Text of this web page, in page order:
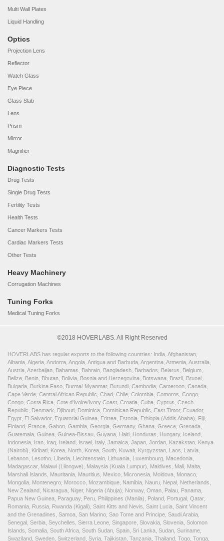
Multi Wall Plates
Liquid Handling
Optics
Projection Lens
Reflector
Watch Glass
Eye Piece
Glass Slab
Lens
Prism
Mirror
Magnifier
Diagnostic Tests
Drug Tests
Single Drug Tests
Fertility Tests
Health Tests
Cancer Markers Tests
Cardiac Markers Tests
Other Tests
Heavy Machinery
Corrugation Machines
Tuning Forks
Medical Tuning Forks
©2018 HOVERLABS. All Right Reserved
HOVERLABS has regular exports to the following countries: India, Afghanistan,
Albania, Algeria, Andorra, Angola, Antigua and Barbuda, Argentina, Armenia, Australia,
Austria, Azerbaijan, Bahamas, Bahrain, Bangladesh, Barbados, Belarus, Belgium,
Belize, Benin, Bhutan, Bolivia, Bosnia and Herzegovina, Botswana, Brazil, Brunei,
Bulgaria, Burkina Faso, Burma/ Myanmar, Burundi, Cambodia, Cameroon, Canada,
Cape Verde, Central African Republic, Chad, Chile, Colombia, Comoros, Congo,
Congo, Costa Rica, Cote d'Ivoire/Ivory Coast, Croatia, Cuba, Cyprus, Czech
Republic, Denmark, Djibouti, Dominica, Dominican Republic, East Timor, Ecuador,
Egypt, El Salvador, Equatorial Guinea, Eritrea, Estonia, Ethiopia (Addis Ababa), Fiji,
Finland, France, Gabon, Gambia, Georgia, Germany, Ghana, Greece, Grenada,
Guatemala, Guinea, Guinea-Bissau, Guyana, Haiti, Honduras, Hungary, Iceland,
Indonesia, Iran, Iraq, Ireland, Israel, Italy, Jamaica, Japan, Jordan, Kazakstan, Kenya
(Nairobi), Kiribati, Korea, North, Korea, South, Kuwait, Kyrgyzstan, Laos, Latvia,
Lebanon, Lesotho, Liberia, Liechtenstein, Lithuania, Luxembourg, Macedonia,
Madagascar, Malawi (Lilongwe), Malaysia (Kuala Lumpur), Maldives, Mali, Malta,
Marshall Islands, Mauritania, Mauritius, Mexico, Micronesia, Moldova, Monaco,
Mongolia, Montenegro, Morocco, Mozambique, Namibia, Nauru, Nepal, Netherlands,
New Zealand, Nicaragua, Niger, Nigeria (Abuja), Norway, Oman, Palau, Panama,
Papua New Guinea, Paraguay, Peru, Philippines (Manila), Poland, Portugal, Qatar,
Romania, Russia, Rwanda (Kigali), Saint Kitts and Nevis, Saint Lucia, Saint Vincent
and the Grenadines, Samoa, San Marino, Sao Tome and Principe, Saudi Arabia,
Senegal, Serbia, Seychelles, Sierra Leone, Singapore, Slovakia, Slovenia, Solomon
Islands, Somalia, South Africa, South Sudan, Spain, Sri Lanka, Sudan, Suriname,
Swaziland, Sweden, Switzerland, Syria, Tajikistan, Tanzania, Thailand, Togo, Tonga,